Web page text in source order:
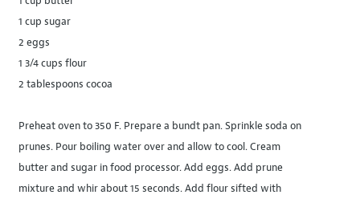
1 cup sugar
2 eggs
1 3/4 cups flour
2 tablespoons cocoa
Preheat oven to 350 F. Prepare a bundt pan. Sprinkle soda on
prunes. Pour boiling water over and allow to cool. Cream
butter and sugar in food processor. Add eggs. Add prune
mixture and whir about 15 seconds. Add flour sifted with